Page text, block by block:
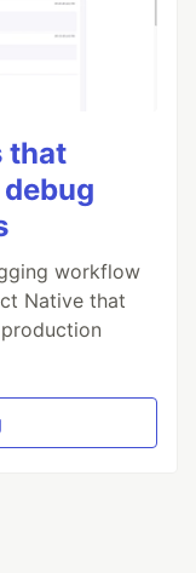
that
workflow
Native that